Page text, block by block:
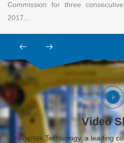
Commission for three
2017...
Video
Longertek Technology, a leading